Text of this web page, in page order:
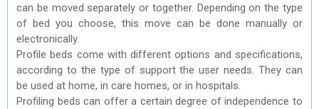
can be moved separately or together. Depending on the type
of bed you choose, this move can be done manually or
electronically.
Profile beds come with different options and specifications,
according to the type of support the user needs. They can
be used at home, in care homes, or in hospitals.
Profiling beds can offer a certain degree of independence to